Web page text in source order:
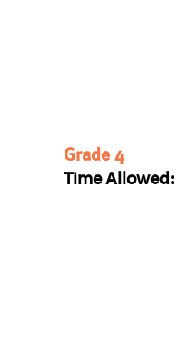
Grade 4
Time Allowed: